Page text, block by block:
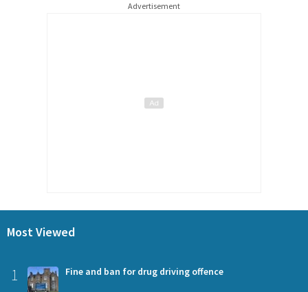
Advertisement
Most Viewed
1 Fine and ban for drug driving offence